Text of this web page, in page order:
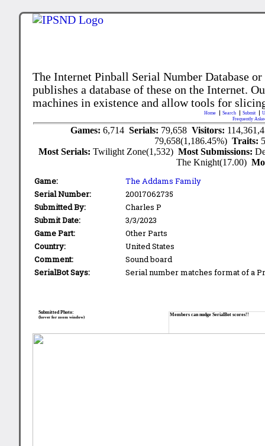
The Internet Pinball Serial Number Database
publishes a database of these on the Internet.
machines in existence and allow tools for
Home Search Submit
Frequently
Games: 6,714 Serials: 79,658 Visitors:
79,658(1,186.45%)Traits:
Most Serials:Twilight Zone(1,532)Most Submissions:
The Knight(17.00)
Game:
The Addams Family
Serial Number:
20017062735
Submitted By:
Charles P
Submit Date:
3/3/2023
Game Part:
Other Parts
Country:
United States
Comment:
Sound board
SerialBot Says:
Serial number matches format of a
Members can nudge SerialBot scores!!
Submitted Photo:
(hover for zoom window)